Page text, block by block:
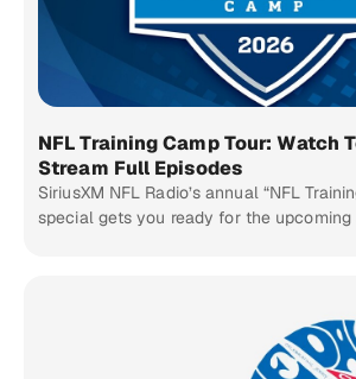
NFL Training Camp Tour: Watch
Stream Full Episodes
SiriusXM NFL Radio’s annual “NFL
special gets you ready for the upcoming